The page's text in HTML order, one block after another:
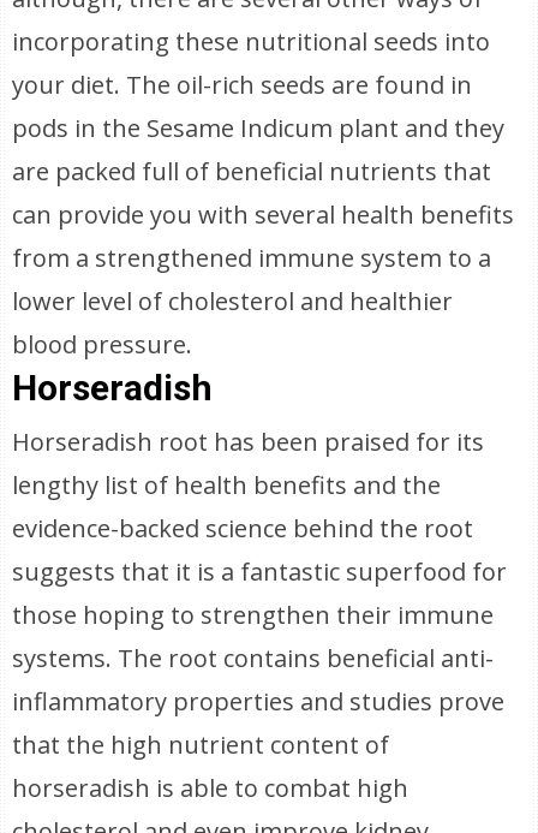
incorporating these nutritional seeds into
your diet. The oil-rich seeds are found in
pods in the Sesame Indicum plant and they
are packed full of beneficial nutrients that
can provide you with several health benefits
from a strengthened immune system to a
lower level of cholesterol and healthier
blood pressure.
Horseradish
Horseradish root has been praised for its
lengthy list of health benefits and the
evidence-backed science behind the root
suggests that it is a fantastic superfood for
those hoping to strengthen their immune
systems. The root contains beneficial anti-
inflammatory properties and studies prove
that the high nutrient content of
horseradish is able to combat high